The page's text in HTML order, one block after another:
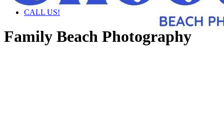
CALL US!
Family Beach Photography